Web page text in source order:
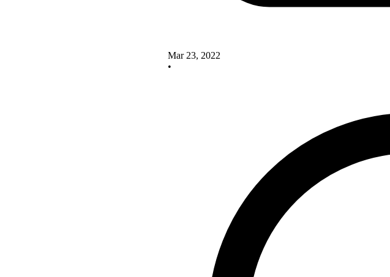
Mar 23, 2022
•